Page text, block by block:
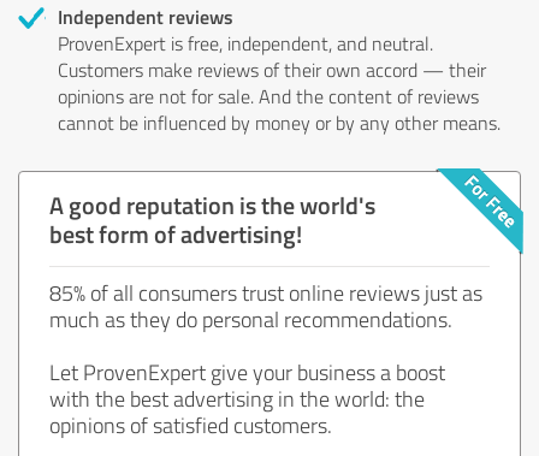
Independent reviews
ProvenExpert is free, independent, and neutral.
Customers make reviews of their own accord — their
opinions are not for sale. And the content of reviews
cannot be influenced by money or by any other means.
A good reputation is the world's
best form of advertising!
85% of all consumers trust online reviews just as
much as they do personal recommendations.
Let ProvenExpert give your business a boost
with the best advertising in the world: the
opinions of satisfied customers.